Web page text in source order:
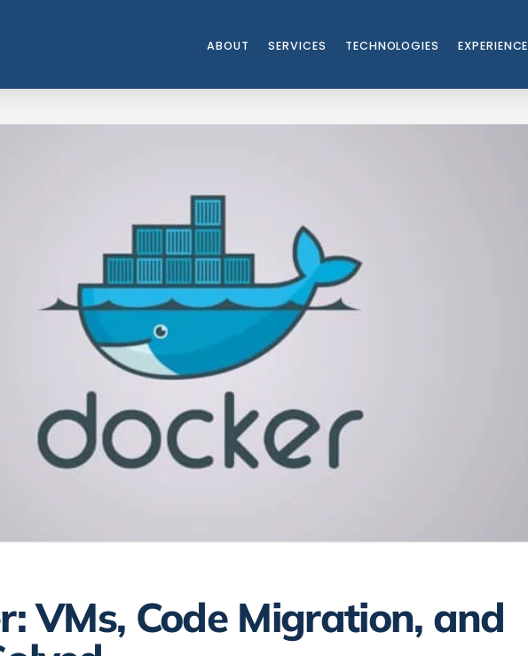
ABOUT SERVICES TECHNOLOGIES EXPERIENCE
VMs, Code Migration, and